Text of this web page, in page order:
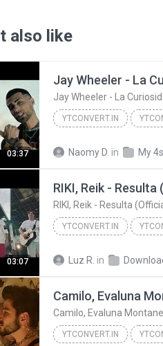
also like
03:37
Jay Wheeler - La
YTCONVERT.IN
Naomy D. in My
03:07
RIKI, Reik -
RIKI, Reik - Resulta
YTCONVERT.IN
Luz R. in
Camilo, Evaluna
Camilo, Evaluna
YTCONVERT.IN